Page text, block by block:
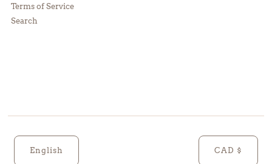
Terms of Service
Search
English CAD $